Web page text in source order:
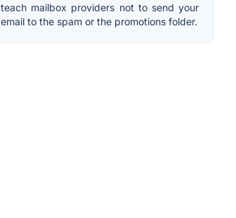
teach mailbox providers not to send your
email to the spam or the promotions folder.